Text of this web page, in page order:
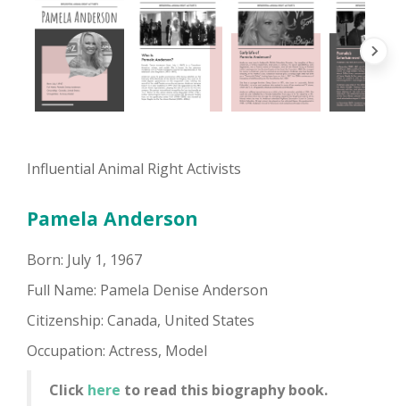
Influential Animal Right Activists
Pamela Anderson
Born: July 1, 1967
Full Name: Pamela Denise Anderson
Citizenship: Canada, United States
Occupation: Actress, Model
Click here to read this biography book.